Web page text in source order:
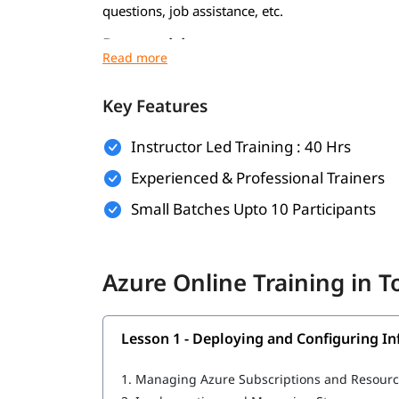
questions, job assistance, etc.
Prerequisites
Basic understanding of cloud computing
Familiarity with networking, virtualization,
Experience with Windows or Linux
Basic knowledge of command-line tools
What Will You Learn
MLOps in Azure
Deploying and Configuring Infrastructure
Implementing Workloads and Security
Key Features
Instructor Led Training : 40 Hrs
Experienced & Professional Trainers
Small Batches Upto 10 Participants
Azure Online Training in
Lesson 1 - Deploying and Configuring
1. Managing Azure Subscriptions and